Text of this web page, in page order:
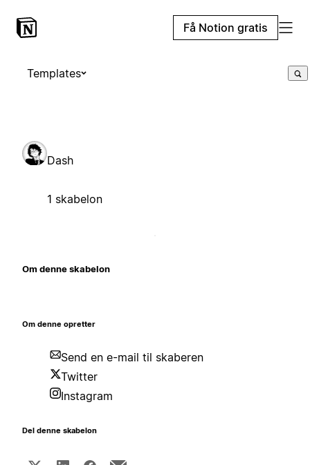
Få Notion gratis
Templates
Dash
1 skabelon
Om denne skabelon
Om denne opretter
Send en e-mail til skaberen
Twitter
Instagram
Del denne skabelon